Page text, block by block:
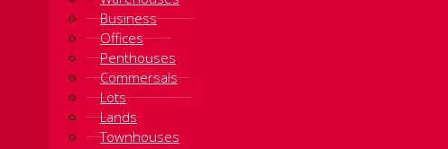
Business
Offices
Penthouses
Commersals
Lots
Lands
Townhouses